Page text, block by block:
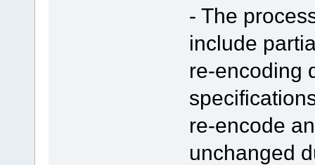
- The
include
re-encoding
re-encode
unchanged